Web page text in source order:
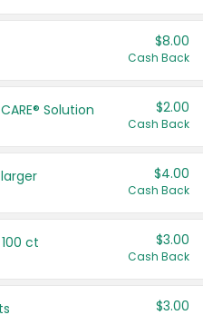
$8.00
Cash Back
Solution $2.00
Cash Back
$4.00
Cash Back
ct $3.00
Cash Back
$3.00